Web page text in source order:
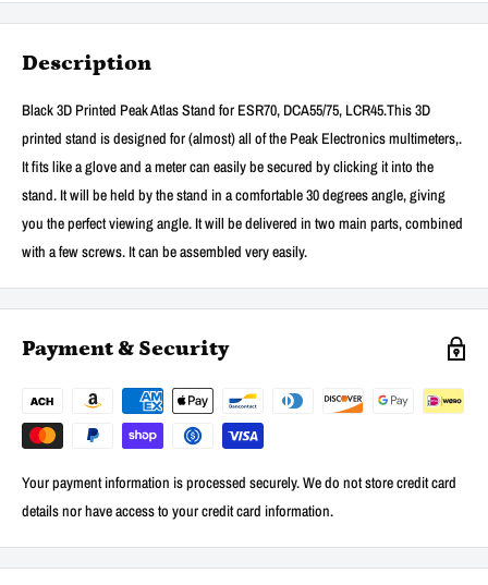
Description
Black 3D Printed Peak Atlas Stand for ESR70, DCA55/75, LCR45.This 3D
printed stand is designed for (almost) all of the Peak Electronics multimeters,.
It fits like a glove and a meter can easily be secured by clicking it into the
stand. It will be held by the stand in a comfortable 30 degrees angle, giving
you the perfect viewing angle. It will be delivered in two main parts, combined
with a few screws. It can be assembled very easily.
Payment & Security
Your payment information is processed securely. We do not store credit card
details nor have access to your credit card information.